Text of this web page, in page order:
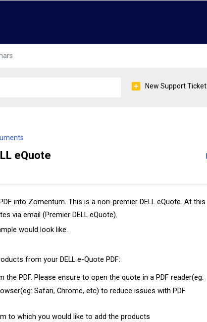
New Support Ticket
eQuote
into Zomentum. This is a non-premier DELL eQuote. At this
via email (Premier DELL eQuote).
would look like.
from your DELL e-Quote PDF:
the PDF. Please ensure to open the quote in a PDF reader(eg:
Safari, Chrome, etc) to reduce issues with PDF
to which you would like to add the products